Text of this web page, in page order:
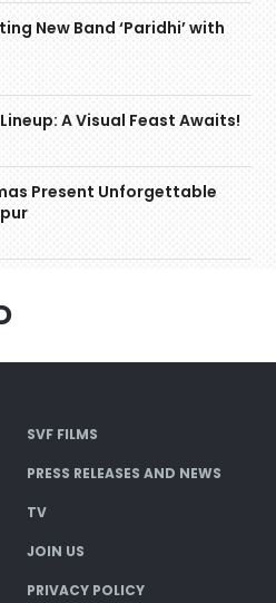
New Band ‘Paridhi’ with
A Visual Feast Awaits!
Present Unforgettable
SVF FILMS
PRESS RELEASES AND NEWS
TV
JOIN US
PRIVACY POLICY